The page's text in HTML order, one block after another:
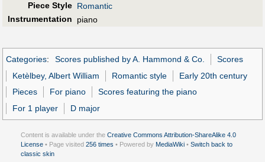
Piece Style Romantic
Instrumentation
piano
Categories: Scores published by A. Hammond & Co.
Scores
Ketèlbey, Albert William
Romantic style
Early 20th century
Pieces
For piano
Scores featuring the piano
For 1 player
D major
Content is available under the Creative Commons Attribution-ShareAlike 4.0
License • Page visited 256 times • Powered by MediaWiki • Switch back to
classic skin